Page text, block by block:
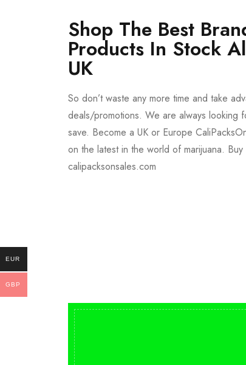
Shop The Best
Products In Stock
UK
So don’t waste any more time and take
deals/promotions. We are always looking
save. Become a UK or Europe
on the latest in the world of marijuana.
calipacksonsales.com
EUR
GBP